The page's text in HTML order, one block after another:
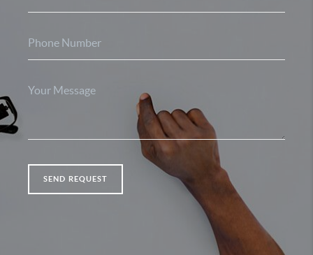
SEND REQUEST